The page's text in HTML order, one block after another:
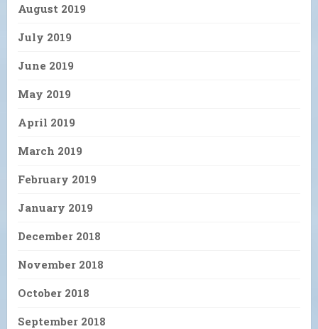
August 2019
July 2019
June 2019
May 2019
April 2019
March 2019
February 2019
January 2019
December 2018
November 2018
October 2018
September 2018